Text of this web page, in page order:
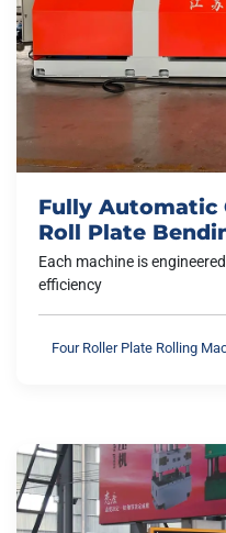
Fully Automatic
Roll Plate
Each machine is
efficiency
Four Roller Plate Rolling